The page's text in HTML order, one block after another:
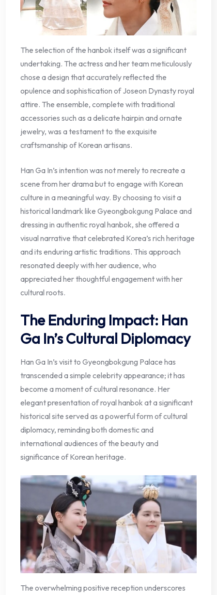
The selection of the hanbok itself was a significant
undertaking. The actress and her team meticulously
chose a design that accurately reflected the
opulence and sophistication of Joseon Dynasty royal
attire. The ensemble, complete with traditional
accessories such as a delicate hairpin and ornate
jewelry, was a testament to the exquisite
craftsmanship of Korean artisans.
Han Ga In’s intention was not merely to recreate a
scene from her drama but to engage with Korean
culture in a meaningful way. By choosing to visit a
historical landmark like Gyeongbokgung Palace and
dressing in authentic royal hanbok, she offered a
visual narrative that celebrated Korea’s rich heritage
and its enduring artistic traditions. This approach
resonated deeply with her audience, who
appreciated her thoughtful engagement with her
cultural roots.
The Enduring Impact: Han
Ga In’s Cultural Diplomacy
Han Ga In’s visit to Gyeongbokgung Palace has
transcended a simple celebrity appearance; it has
become a moment of cultural resonance. Her
elegant presentation of royal hanbok at a significant
historical site served as a powerful form of cultural
diplomacy, reminding both domestic and
international audiences of the beauty and
significance of Korean heritage.
The overwhelming positive reception underscores